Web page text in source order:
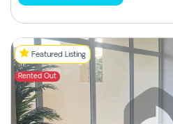
Featured Listing
Rented Out